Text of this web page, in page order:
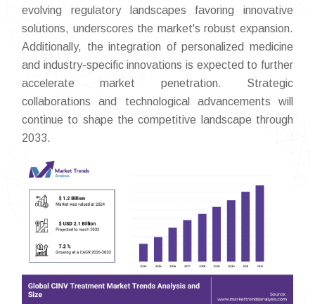
evolving regulatory landscapes favoring innovative
solutions, underscores the market's robust expansion.
Additionally, the integration of personalized medicine
and industry-specific innovations is expected to further
accelerate market penetration. Strategic
collaborations and technological advancements will
continue to shape the competitive landscape through
2033.